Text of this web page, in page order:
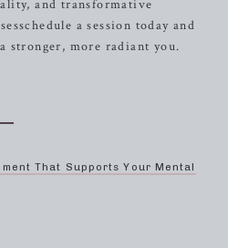
and transformative
a session today and
stronger, more radiant you.
That Supports Your Mental